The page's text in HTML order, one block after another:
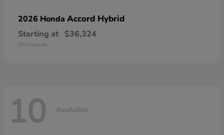
2026 Honda Accord Hybrid
Starting at $36,324
Disclosure
10 Available